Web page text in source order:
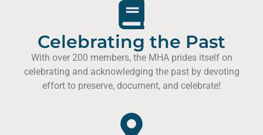
Celebrating the Past
With over 200 members, the MHA prides itself on
celebrating and acknowledging the past by devoting
effort to preserve, document, and celebrate!